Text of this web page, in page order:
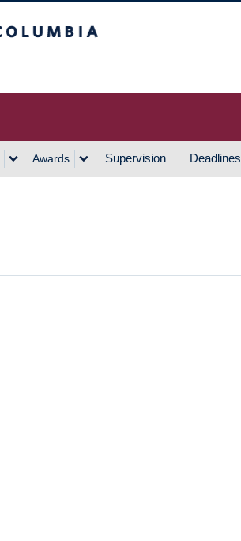
Awards Supervision Deadlines